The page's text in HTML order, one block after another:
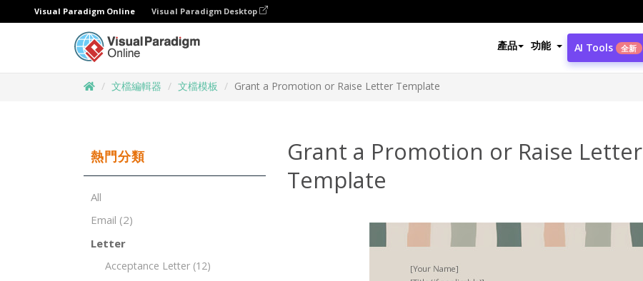
Visual Paradigm Online Visual Paradigm Desktop
產品 功能 AI Tools 全新
文檔編輯器 文檔模板 Grant a Promotion or Raise Letter Template
熱門分類
All
Email (2)
Letter
Acceptance Letter (12)
Grant a Promotion or Raise Letter
Template